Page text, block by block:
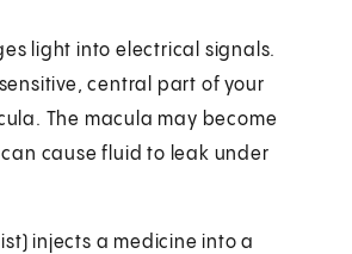
light into electrical signals.
central part of your
The macula may become
cause fluid to leak under
injects a medicine into a